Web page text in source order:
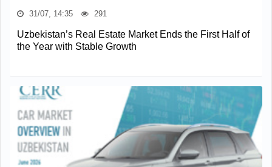
31/07, 14:35 291
Uzbekistan’s Real Estate Market Ends the First Half of
the Year with Stable Growth